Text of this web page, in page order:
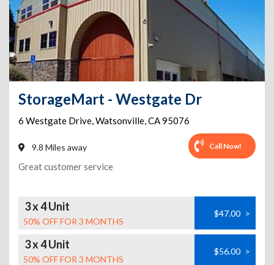
StorageMart - Westgate Dr
6 Westgate Drive,Watsonville,CA95076
9.8 Miles away Call Now!
Great customer service
3 x 4 Unit
50% OFF FOR 3 MONTHS
$47.00 >
3 x 4 Unit
50% OFF FOR 3 MONTHS
$56.00 >